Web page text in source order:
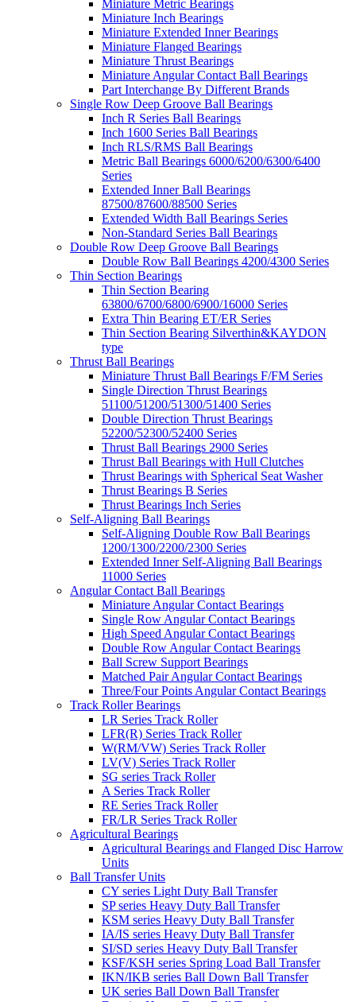
Miniature Metric Bearings
Miniature Inch Bearings
Miniature Extended Inner Bearings
Miniature Flanged Bearings
Miniature Thrust Bearings
Miniature Angular Contact Ball Bearings
Part Interchange By Different Brands
Single Row Deep Groove Ball Bearings
Inch R Series Ball Bearings
Inch 1600 Series Ball Bearings
Inch RLS/RMS Ball Bearings
Metric Ball Bearings 6000/6200/6300/6400
Series
Extended Inner Ball Bearings
87500/87600/88500 Series
Extended Width Ball Bearings Series
Non-Standard Series Ball Bearings
Double Row Deep Groove Ball Bearings
Double Row Ball Bearings 4200/4300 Series
Thin Section Bearings
Thin Section Bearing
63800/6700/6800/6900/16000 Series
Extra Thin Bearing ET/ER Series
Thin Section Bearing Silverthin&KAYDON
type
Thrust Ball Bearings
Miniature Thrust Ball Bearings F/FM Series
Single Direction Thrust Bearings
51100/51200/51300/51400 Series
Double Direction Thrust Bearings
52200/52300/52400 Series
Thrust Ball Bearings 2900 Series
Thrust Ball Bearings with Hull Clutches
Thrust Bearings with Spherical Seat Washer
Thrust Bearings B Series
Thrust Bearings Inch Series
Self-Aligning Ball Bearings
Self-Aligning Double Row Ball Bearings
1200/1300/2200/2300 Series
Extended Inner Self-Aligning Ball Bearings
11000 Series
Angular Contact Ball Bearings
Miniature Angular Contact Bearings
Single Row Angular Contact Bearings
High Speed Angular Contact Bearings
Double Row Angular Contact Bearings
Ball Screw Support Bearings
Matched Pair Angular Contact Bearings
Three/Four Points Angular Contact Bearings
Track Roller Bearings
LR Series Track Roller
LFR(R) Series Track Roller
W(RM/VW) Series Track Roller
LV(V) Series Track Roller
SG series Track Roller
A Series Track Roller
RE Series Track Roller
FR/LR Series Track Roller
Agricultural Bearings
Agricultural Bearings and Flanged Disc Harrow
Units
Ball Transfer Units
CY series Light Duty Ball Transfer
SP series Heavy Duty Ball Transfer
KSM series Heavy Duty Ball Transfer
IA/IS series Heavy Duty Ball Transfer
SI/SD series Heavy Duty Ball Transfer
KSF/KSH series Spring Load Ball Transfer
IKN/IKB series Ball Down Ball Transfer
UK series Ball Down Ball Transfer